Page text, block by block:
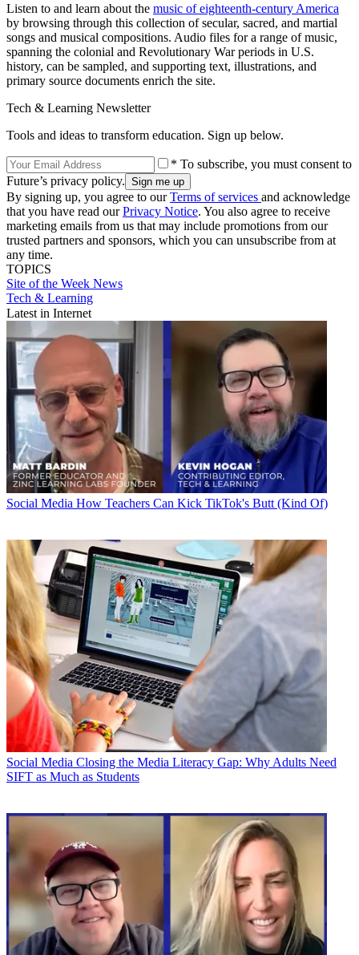
Listen to and learn about the music of eighteenth-century America
by browsing through this collection of secular, sacred, and martial
songs and musical compositions. Audio files for a range of music,
spanning the colonial and Revolutionary War periods in U.S.
history, can be sampled, and supporting text, illustrations, and
primary source documents enrich the site.
Tech & Learning Newsletter
Tools and ideas to transform education. Sign up below.
* To subscribe, you must consent to
Future’s privacy policy.
By signing up, you agree to ourTerms of services and acknowledge
that you have read ourPrivacy Notice. You also agree to receive
marketing emails from us that may include promotions from our
trusted partners and sponsors, which you can unsubscribe from at
any time.
TOPICS
Site of the Week News
Tech & Learning
Latest in Internet
Social Media How Teachers Can Kick TikTok's Butt (Kind Of)
Social Media Closing the Media Literacy Gap: Why Adults Need
SIFT as Much as Students